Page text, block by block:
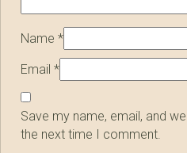
Name*
Email*
Save my name, email, and
the next time I comment.